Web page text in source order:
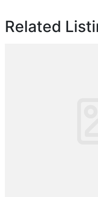
Related